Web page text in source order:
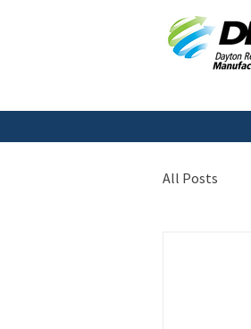
All Posts